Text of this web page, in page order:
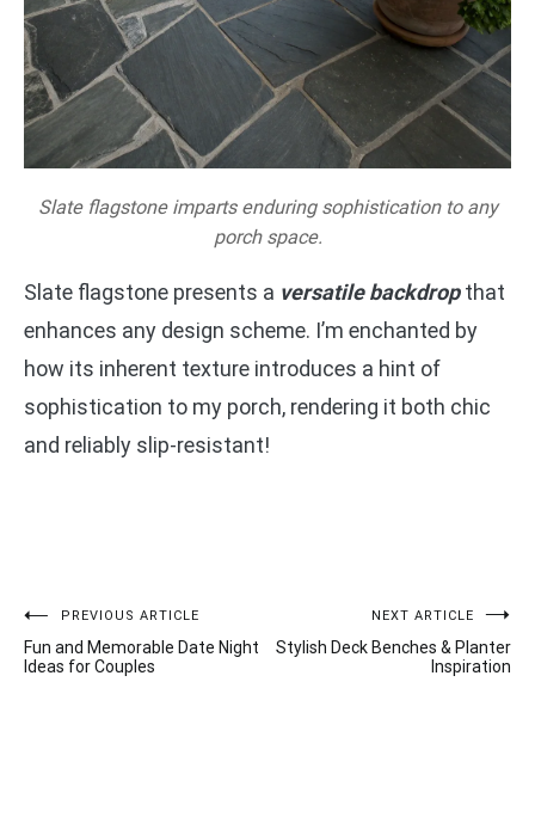
Slate flagstone imparts enduring sophistication to any
porch space.
Slate flagstone presents a versatile backdropthat
enhances any design scheme. I’m enchanted by
how its inherent texture introduces a hint of
sophistication to my porch, rendering it both chic
and reliably slip-resistant!
Post
navigation
PREVIOUS ARTICLE
Fun and Memorable Date Night
Ideas for Couples
NEXT ARTICLE
Stylish Deck Benches & Planter
Inspiration